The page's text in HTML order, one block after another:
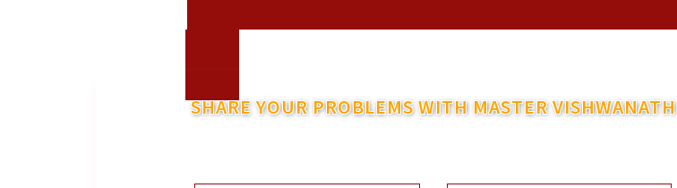
SHARE YOUR PROBLEMS WITH MASTER VISHWANATH